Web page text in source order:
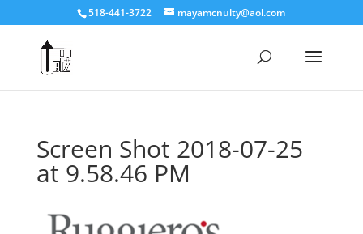
518-441-3722 mayamcnulty@aol.com
Screen Shot 2018-07-25
at 9.58.46 PM